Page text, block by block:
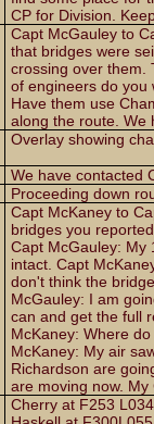
CP for Division.
Capt McGauley to
that bridges were
crossing over them.
of engineers do you
Have them use
along the route. We
Overlay showing
We have contacted
Proceeding down
Capt McKaney to
bridges you
Capt McGauley: My
intact. Capt
don't think the
McGauley: I am
can and get the full
McKaney: Where
McKaney: My air
Richardson are
are moving now.
Cherry at F253